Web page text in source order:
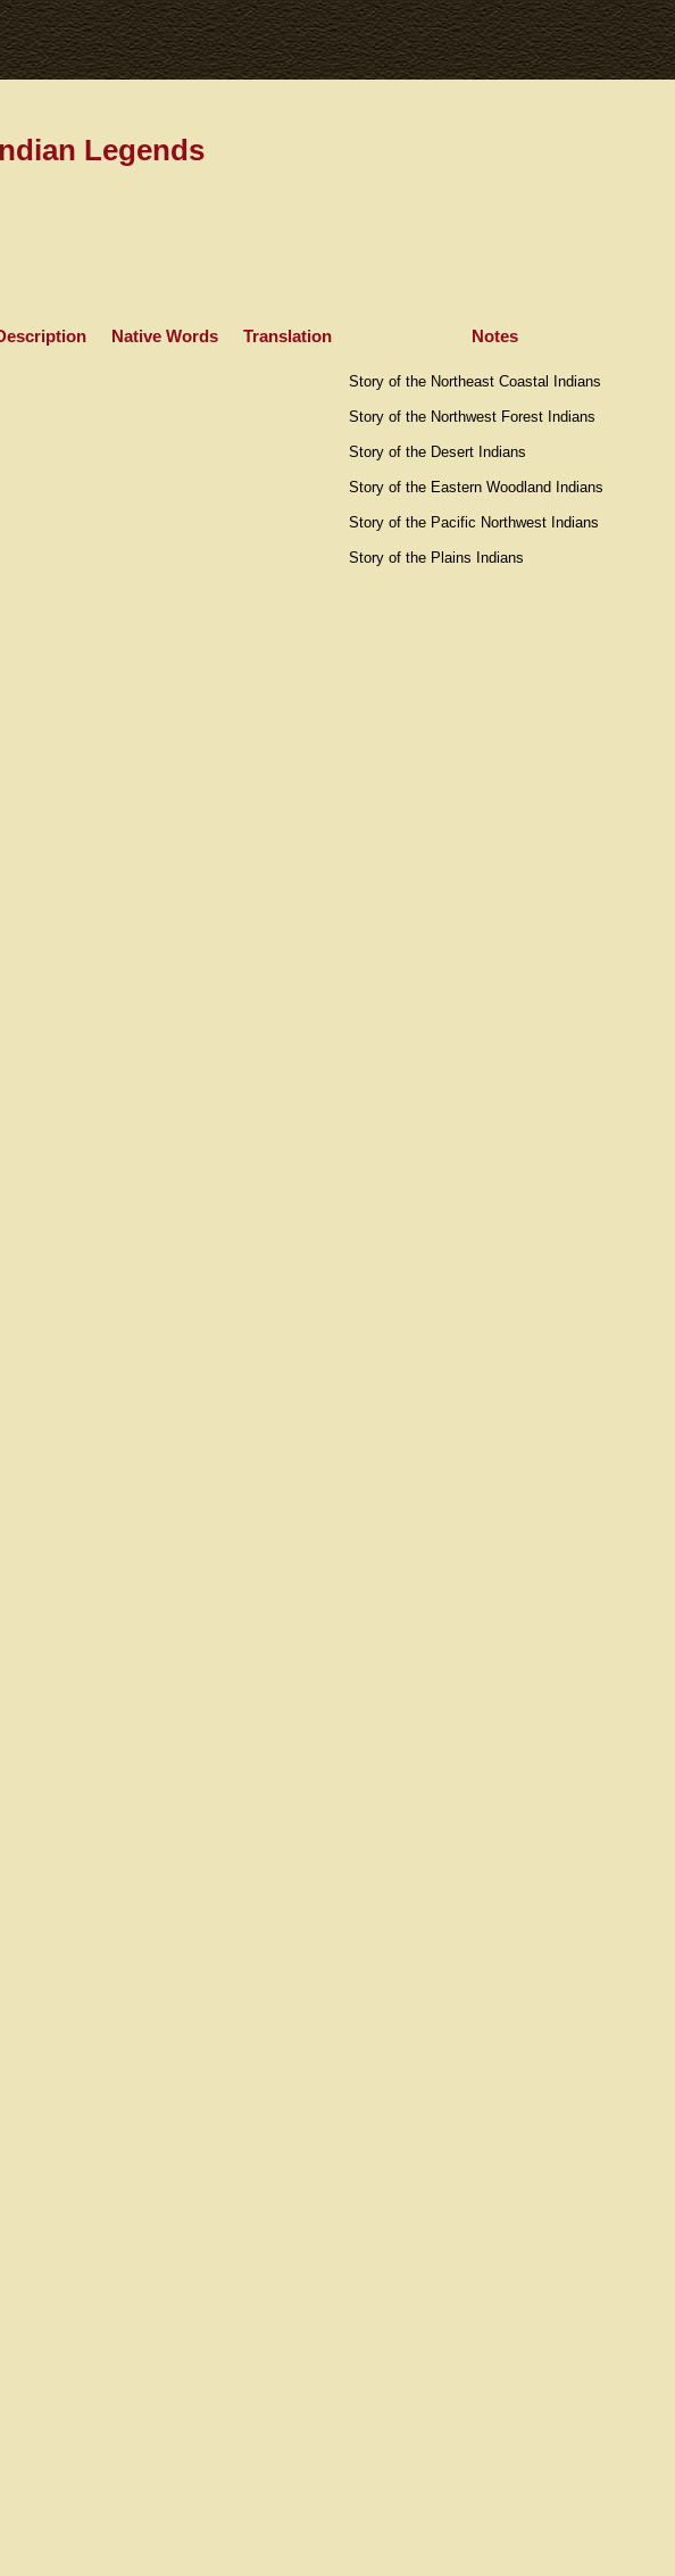
Legends
Native Words Translation Notes
Story of the Northeast Coastal Indians
Story of the Northwest Forest Indians
Story of the Desert Indians
Story of the Eastern Woodland Indians
Story of the Pacific Northwest Indians
Story of the Plains Indians